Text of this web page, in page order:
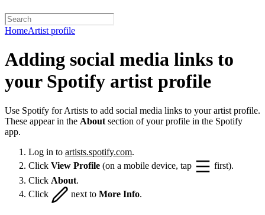
HomeArtist profile
Adding social media links to
your Spotify artist profile
Use Spotify for Artists to add social media links to your artist profile.
These appear in the About section of your profile in the Spotify
app.
Log in to artists.spotify.com.
Click View Profile (on a mobile device, tap
first).
Click About.
Click
next to More Info.